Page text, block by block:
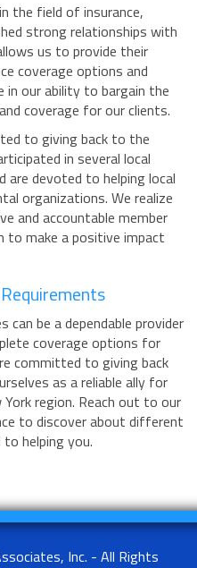
the field of insurance,
strong relationships with
us to provide their
coverage options and
in our ability to bargain the
coverage for our clients.
to giving back to the
in several local
are devoted to helping local
organizations. We realize
and accountable member
to make a positive impact
can be a dependable provider
coverage options for
committed to giving back
as a reliable ally for
region. Reach out to our
to discover about different
helping you.
Inc. - All Rights